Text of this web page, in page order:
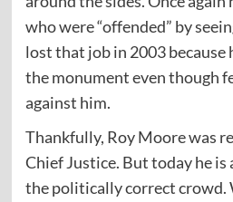
who were “offended” by
lost that job in 2003 because
the monument even though
against him.
Thankfully, Roy Moore was
Chief Justice. But today he
the politically correct crowd.